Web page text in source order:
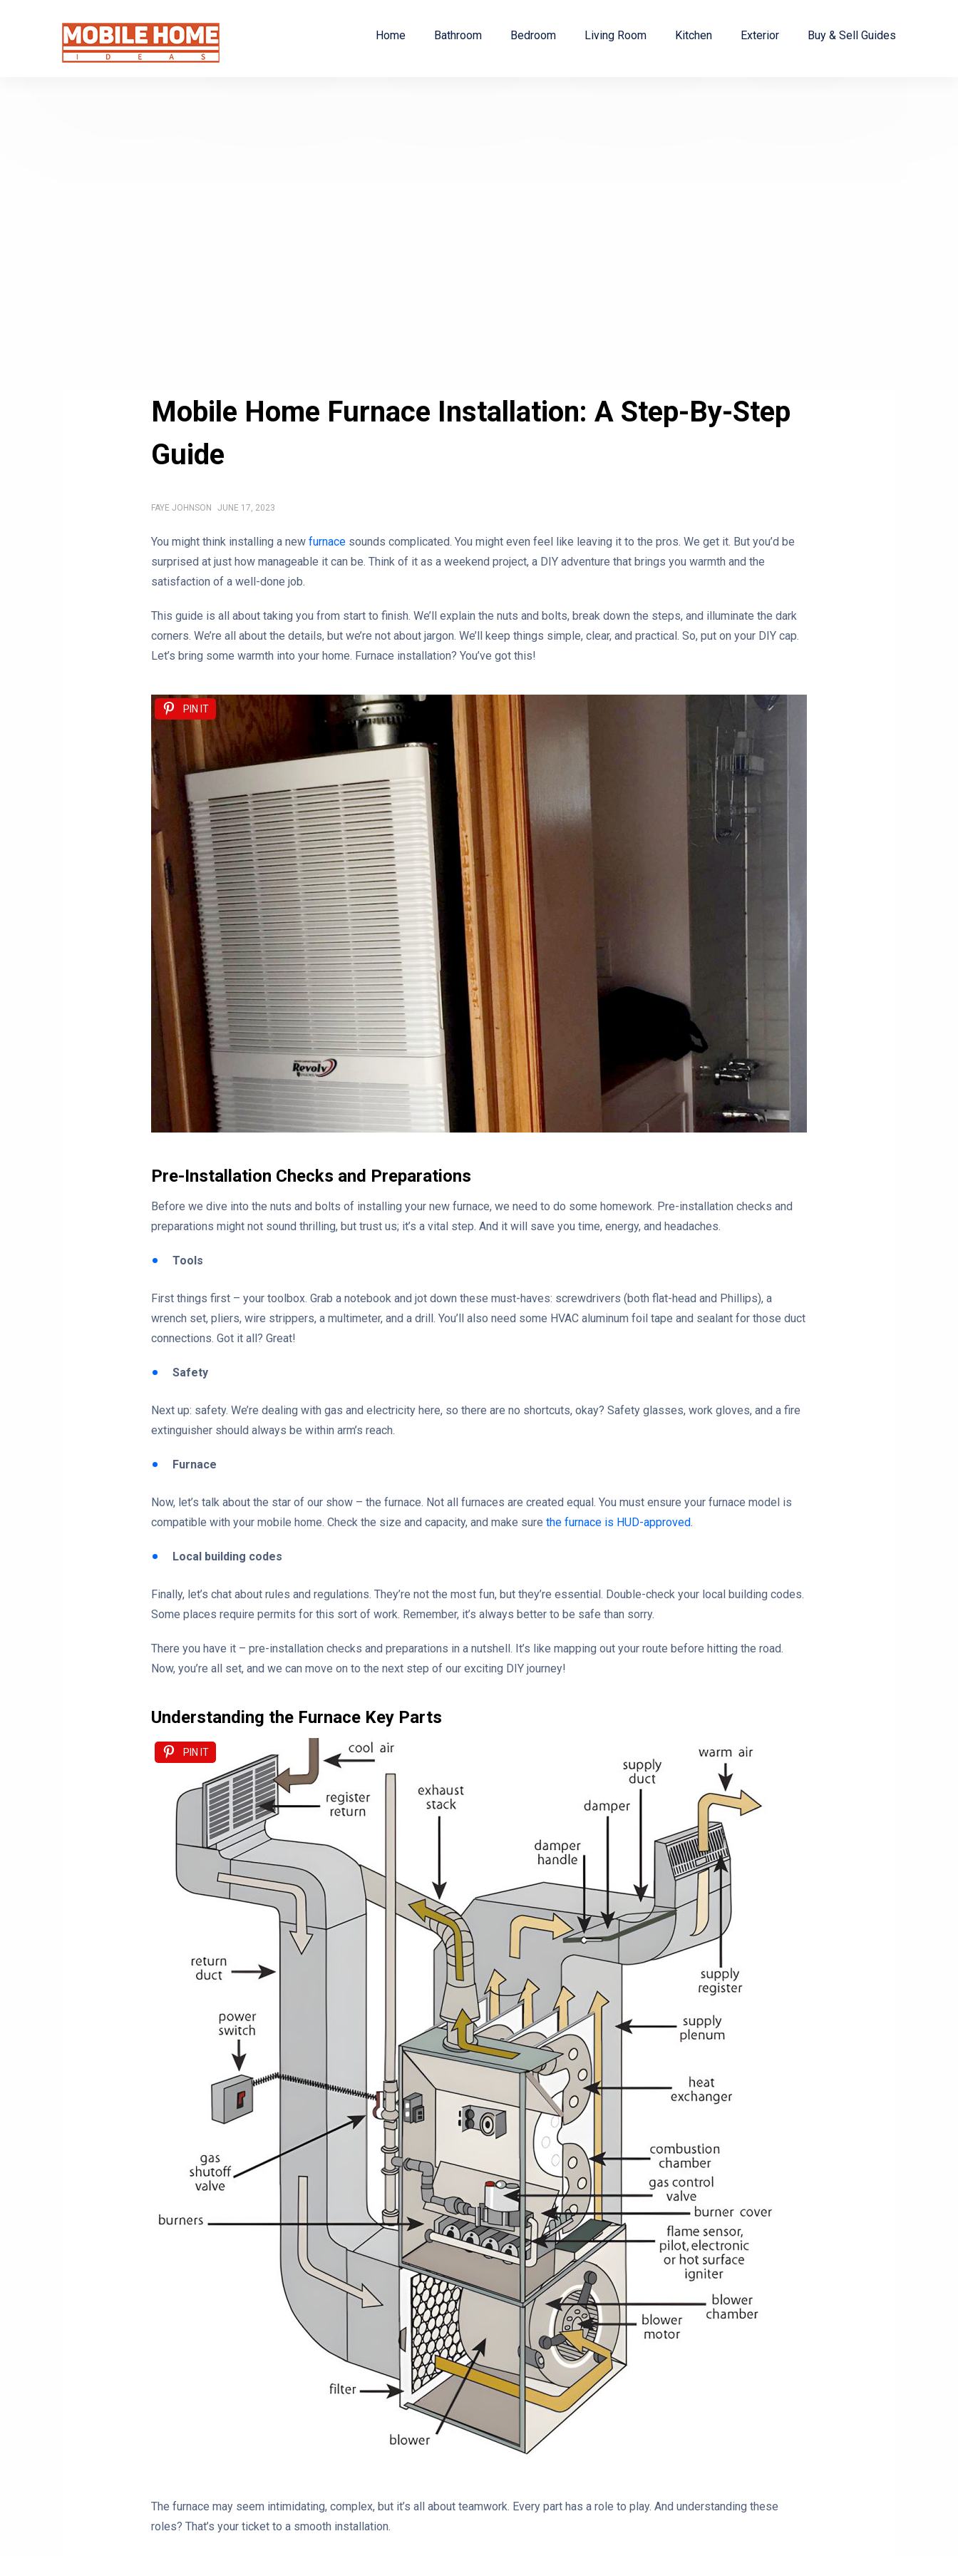
Home Bathroom Bedroom Living Room Kitchen Exterior Buy & Sell Guides
Mobile Home Furnace Installation: A Step-By-Step
Guide
FAYE JOHNSON JUNE 17, 2023
You might think installing a new furnace sounds complicated. You might even feel like leaving it to the pros. We get it. But you’d be
surprised at just how manageable it can be. Think of it as a weekend project, a DIY adventure that brings you warmth and the
satisfaction of a well-done job.
This guide is all about taking you from start to finish. We’ll explain the nuts and bolts, break down the steps, and illuminate the dark
corners. We’re all about the details, but we’re not about jargon. We’ll keep things simple, clear, and practical. So, put on your DIY cap.
Let’s bring some warmth into your home. Furnace installation? You’ve got this!
PIN IT
Pre-Installation Checks and Preparations
Before we dive into the nuts and bolts of installing your new furnace, we need to do some homework. Pre-installation checks and
preparations might not sound thrilling, but trust us; it’s a vital step. And it will save you time, energy, and headaches.
Tools
First things first – your toolbox. Grab a notebook and jot down these must-haves: screwdrivers (both flat-head and Phillips), a
wrench set, pliers, wire strippers, a multimeter, and a drill. You’ll also need some HVAC aluminum foil tape and sealant for those duct
connections. Got it all? Great!
Safety
Next up: safety. We’re dealing with gas and electricity here, so there are no shortcuts, okay? Safety glasses, work gloves, and a fire
extinguisher should always be within arm’s reach.
Furnace
Now, let’s talk about the star of our show – the furnace. Not all furnaces are created equal. You must ensure your furnace model is
compatible with your mobile home. Check the size and capacity, and make sure the furnace is HUD-approved.
Local building codes
Finally, let’s chat about rules and regulations. They’re not the most fun, but they’re essential. Double-check your local building codes.
Some places require permits for this sort of work. Remember, it’s always better to be safe than sorry.
There you have it – pre-installation checks and preparations in a nutshell. It’s like mapping out your route before hitting the road.
Now, you’re all set, and we can move on to the next step of our exciting DIY journey!
Understanding the Furnace Key Parts
PIN IT
The furnace may seem intimidating, complex, but it’s all about teamwork. Every part has a role to play. And understanding these
roles? That’s your ticket to a smooth installation.